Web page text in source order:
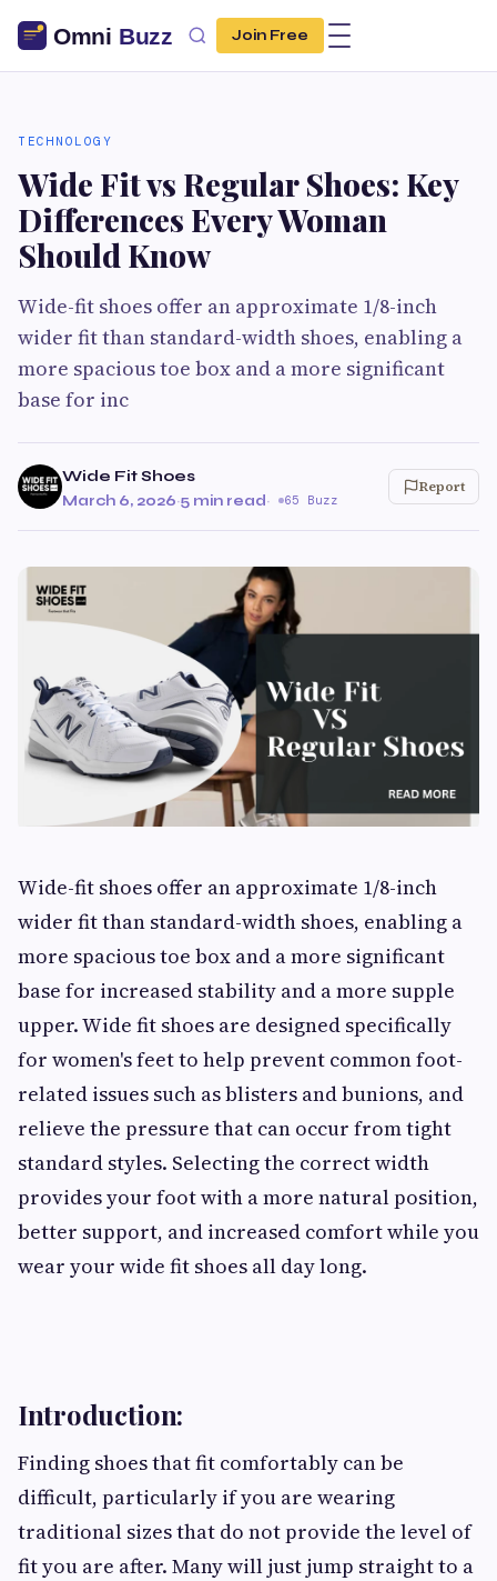
Join Free
TECHNOLOGY
Wide Fit vs Regular Shoes: Key
Differences Every Woman
Should Know
Wide-fit shoes offer an approximate 1/8-inch
wider fit than standard-width shoes, enabling a
more spacious toe box and a more significant
base for inc
Wide Fit Shoes
March 6, 2026·5 min read· 65 Buzz
Report
Wide-fit shoes offer an approximate 1/8-inch
wider fit than standard-width shoes, enabling a
more spacious toe box and a more significant
base for increased stability and a more supple
upper. Wide fit shoes are designed specifically
for women's feet to help prevent common foot-
related issues such as blisters and bunions, and
relieve the pressure that can occur from tight
standard styles. Selecting the correct width
provides your foot with a more natural position,
better support, and increased comfort while you
wear your wide fit shoes all day long.
Introduction:
Finding shoes that fit comfortably can be
difficult, particularly if you are wearing
traditional sizes that do not provide the level of
fit you are after. Many will just jump straight to a